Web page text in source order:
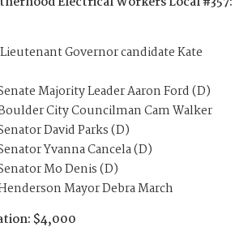
Governor candidate Kate
Majority Leader Aaron Ford (D)
City Councilman Cam Walker
David Parks (D)
Yvanna Cancela (D)
Mo Denis (D)
Mayor Debra March
$4,000